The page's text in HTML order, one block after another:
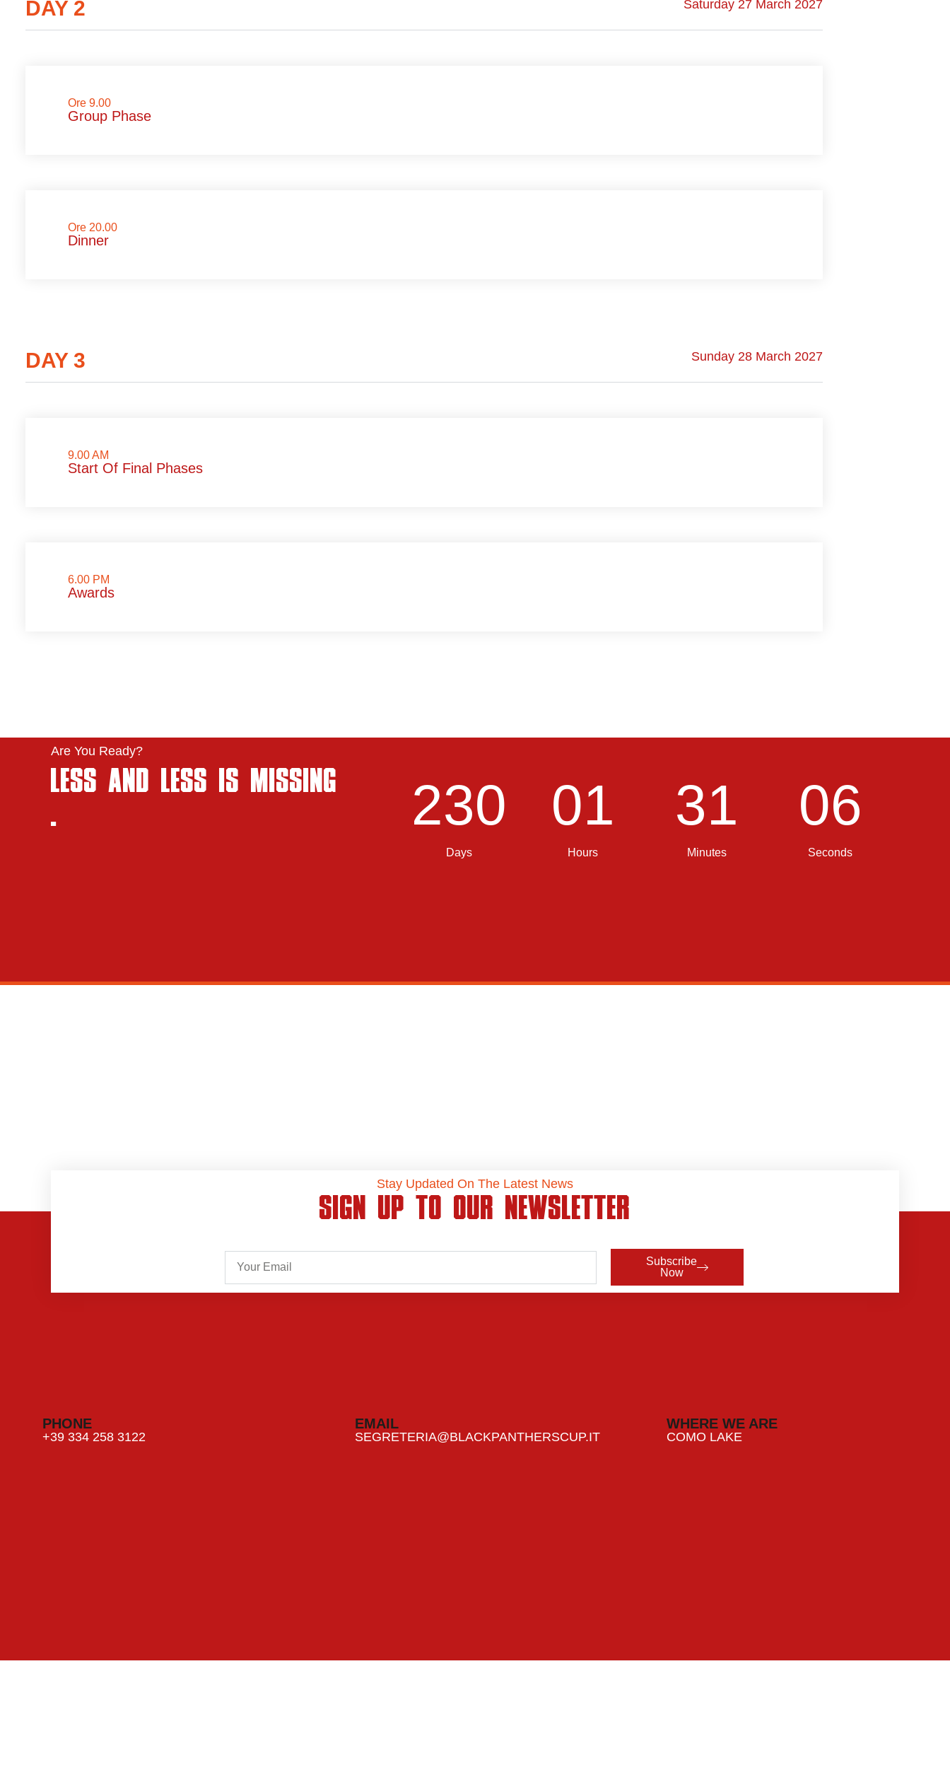
DAY 2 Saturday 27 March 2027
Ore 9.00
Group Phase
Ore 20.00
Dinner
DAY 3 Sunday 28 March 2027
9.00 AM
Start Of Final Phases
6.00 PM
Awards
Are You Ready?
LESS AND LESS IS MISSING
..
230
Days
01
Hours
31
Minutes
05
Seconds
Stay Updated On The Latest News
SIGN UP TO OUR NEWSLETTER
Subscribe
Now
PHONE
+39 334 258 3122
EMAIL
SEGRETERIA@BLACKPANTHERSCUP.IT
WHERE WE ARE
COMO LAKE